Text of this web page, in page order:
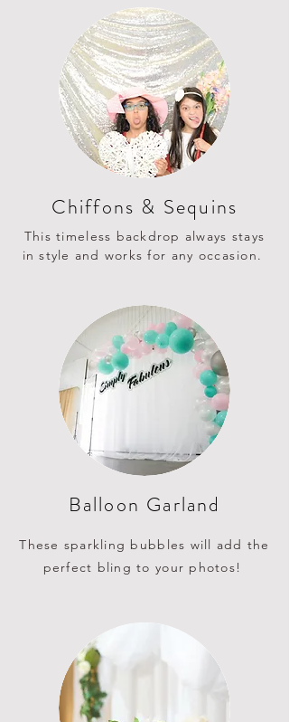
Chiffons & Sequins
This timeless backdrop always stays
in style and works for any occasion.
Balloon Garland
These sparkling bubbles will add the
perfect bling to your photos!